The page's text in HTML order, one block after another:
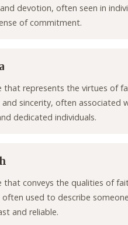
devotion, often seen in
of commitment.
that represents the virtues of
and sincerity, often associated
dedicated individuals.
that conveys the qualities of
often used to describe
and reliable.